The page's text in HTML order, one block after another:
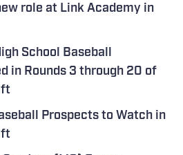
role at Link Academy in
School Baseball
in Rounds 3 through 20 of
Prospects to Watch in